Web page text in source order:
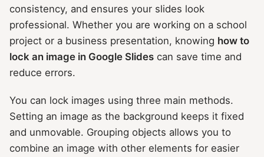
consistency, and ensures your slides look
professional. Whether you are working on a school
project or a business presentation, knowing how to
lock an image in Google Slides can save time and
reduce errors.
You can lock images using three main methods.
Setting an image as the background keeps it fixed
and unmovable. Grouping objects allows you to
combine an image with other elements for easier